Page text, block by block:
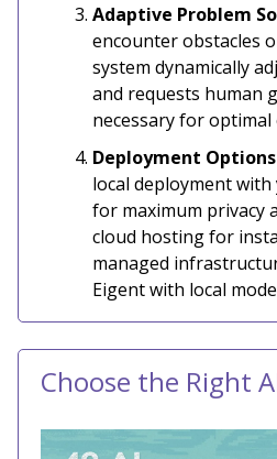
Adaptive Problem
encounter obstacles
system dynamically
and requests human
necessary for optimal
Deployment Options
local deployment
for maximum privacy
cloud hosting for
managed
Eigent with local
Choose the Right